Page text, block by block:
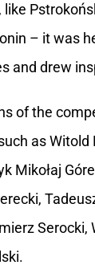
– it was
and drew
of the
as Witold
Mikołaj
Serocki,